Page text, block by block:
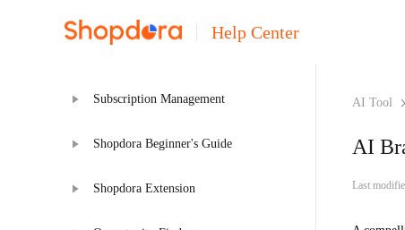
Help Center
Subscription Management
Shopdora Beginner's Guide
Shopdora Extension
AI Tool
AI
Last